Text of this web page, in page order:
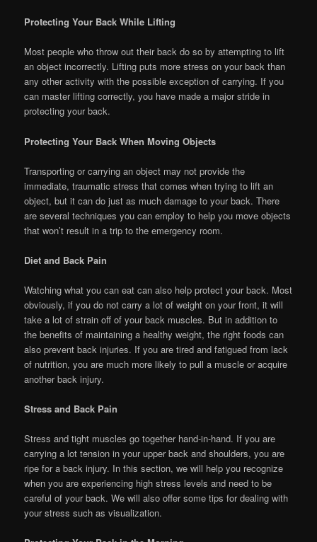
Protecting Your Back While Lifting
Most people who throw out their back do so by attempting to lift
an object incorrectly. Lifting puts more stress on your back than
any other activity with the possible exception of carrying. If you
can master lifting correctly, you have made a major stride in
protecting your back.
Protecting Your Back When Moving Objects
Transporting or carrying an object may not provide the
immediate, traumatic stress that comes when trying to lift an
object, but it can do just as much damage to your back. There
are several techniques you can employ to help you move objects
that won’t result in a trip to the emergency room.
Diet and Back Pain
Watching what you can eat can also help protect your back. Most
obviously, if you do not carry a lot of weight on your front, it will
take a lot of strain off of your back muscles. But in addition to
the benefits of maintaining a healthy weight, the right foods can
also prevent back injuries. If you are tired and fatigued from lack
of nutrition, you are much more likely to pull a muscle or acquire
another back injury.
Stress and Back Pain
Stress and tight muscles go together hand-in-hand. If you are
carrying a lot tension in your upper back and shoulders, you are
ripe for a back injury. In this section, we will help you recognize
when you are experiencing high stress levels and need to be
careful of your back. We will also offer some tips for dealing with
your stress such as visualization.